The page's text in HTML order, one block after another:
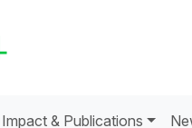
Impact & Publications